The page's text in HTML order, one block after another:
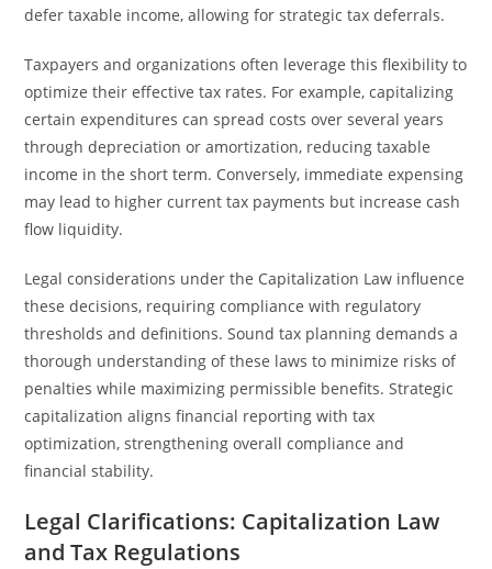
defer taxable income, allowing for strategic tax deferrals.
Taxpayers and organizations often leverage this flexibility to
optimize their effective tax rates. For example, capitalizing
certain expenditures can spread costs over several years
through depreciation or amortization, reducing taxable
income in the short term. Conversely, immediate expensing
may lead to higher current tax payments but increase cash
flow liquidity.
Legal considerations under the Capitalization Law influence
these decisions, requiring compliance with regulatory
thresholds and definitions. Sound tax planning demands a
thorough understanding of these laws to minimize risks of
penalties while maximizing permissible benefits. Strategic
capitalization aligns financial reporting with tax
optimization, strengthening overall compliance and
financial stability.
Legal Clarifications: Capitalization Law
and Tax Regulations